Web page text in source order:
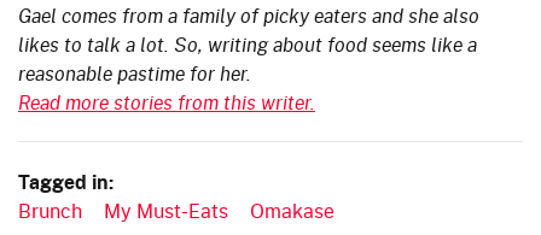
Gael comes from a family of picky eaters and she also
likes to talk a lot. So, writing about food seems like a
reasonable pastime for her.
Read more stories from this writer.
Tagged in:
Brunch My Must-Eats Omakase